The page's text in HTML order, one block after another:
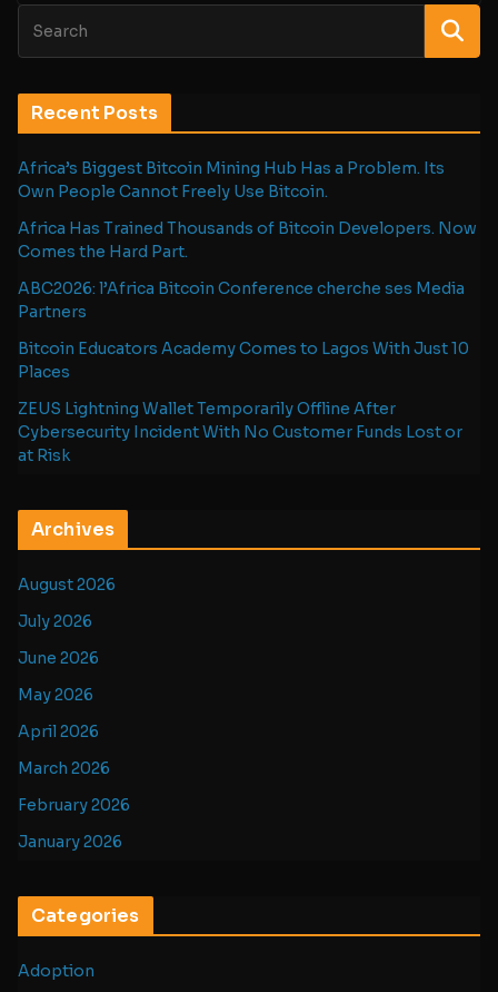
Recent Posts
Africa’s Biggest Bitcoin Mining Hub Has a Problem. Its
Own People Cannot Freely Use Bitcoin.
Africa Has Trained Thousands of Bitcoin Developers. Now
Comes the Hard Part.
ABC2026: l’Africa Bitcoin Conference cherche ses Media
Partners
Bitcoin Educators Academy Comes to Lagos With Just 10
Places
ZEUS Lightning Wallet Temporarily Offline After
Cybersecurity Incident With No Customer Funds Lost or
at Risk
Archives
August 2026
July 2026
June 2026
May 2026
April 2026
March 2026
February 2026
January 2026
Categories
Adoption